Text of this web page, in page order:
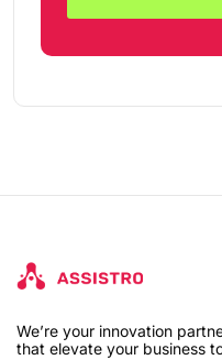
We’re your innovation
that elevate your business